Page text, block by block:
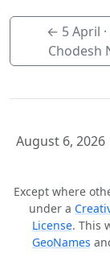
← 5 April
Chodesh
August 6, 2026
Except where
under a
License. This
GeoNames